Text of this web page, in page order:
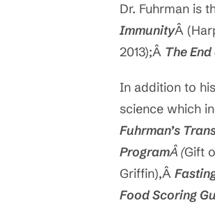
Dr. Fuhrman is
ImmunityÂ
2013);Â The
In addition to
science which
Fuhrman’s
ProgramÂ (Gift
Griffin),Â
Food Scoring